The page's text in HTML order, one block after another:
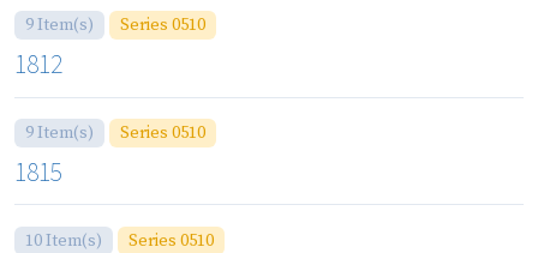
9 Item(s) Series 0510
1812
9 Item(s) Series 0510
1815
10 Item(s) Series 0510